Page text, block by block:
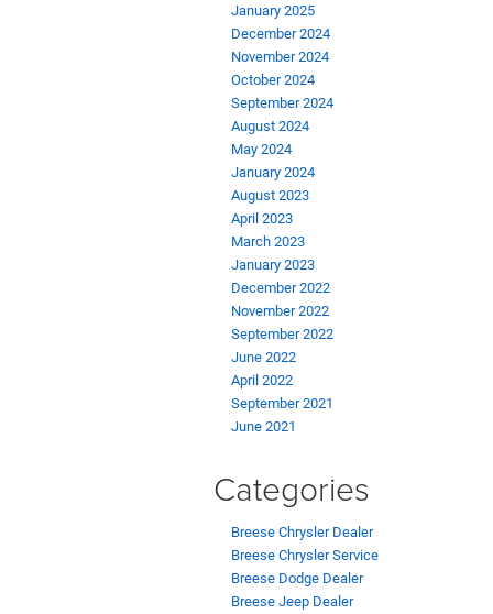
January 2025
December 2024
November 2024
October 2024
September 2024
August 2024
May 2024
January 2024
August 2023
April 2023
March 2023
January 2023
December 2022
November 2022
September 2022
June 2022
April 2022
September 2021
June 2021
Categories
Breese Chrysler Dealer
Breese Chrysler Service
Breese Dodge Dealer
Breese Jeep Dealer